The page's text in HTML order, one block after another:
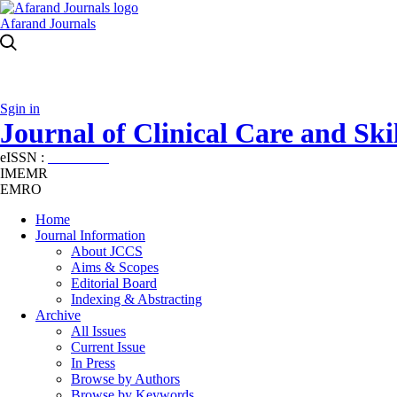
Afarand Journals
Sgin in
Journal of Clinical Care and
eISSN :
IMEMR
EMRO
Home
Journal Information
About JCCS
Aims & Scopes
Editorial Board
Indexing & Abstracting
Archive
All Issues
Current Issue
In Press
Browse by Authors